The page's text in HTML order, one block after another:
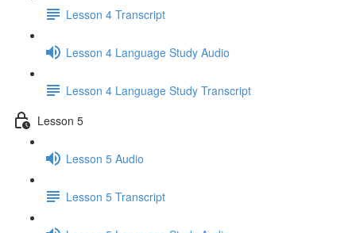
Lesson 4 Transcript
Lesson 4 Language Study Audio
Lesson 4 Language Study Transcript
Lesson 5
Lesson 5 Audio
Lesson 5 Transcript